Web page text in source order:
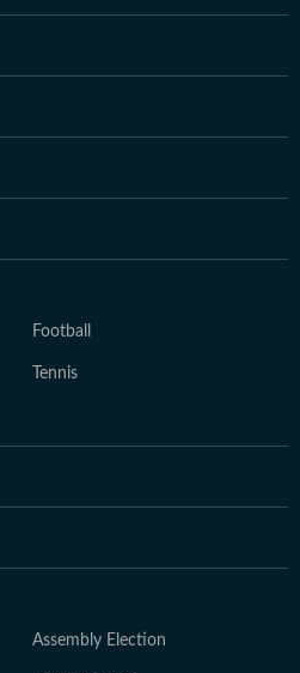
Football
Tennis
Assembly Election